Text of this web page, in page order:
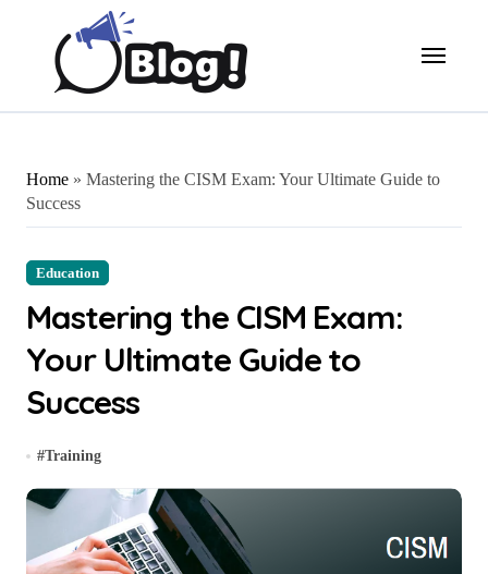
Home » Mastering the CISM Exam: Your Ultimate Guide to
Success
Education
Mastering the CISM Exam:
Your Ultimate Guide to
Success
#Training